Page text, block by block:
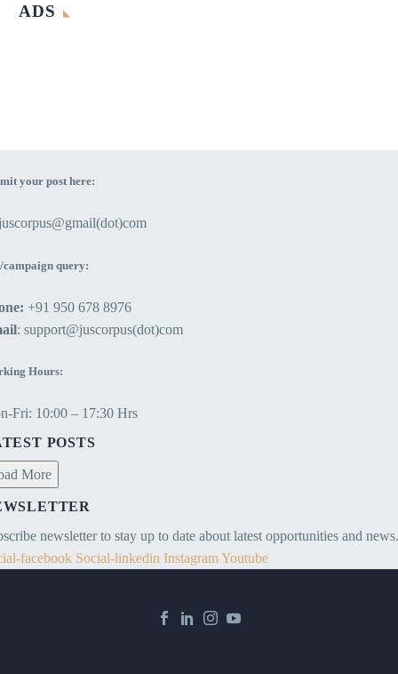
ADS
your post here:
campaign query:
+91 950 678 8976
: support@juscorpus(dot)com
Hours:
Fri: 10:00 – 17:30 Hrs
POSTS
More
newsletter to stay up to date about latest opportunities and news.
facebook Social-linkedin InstagramYoutube